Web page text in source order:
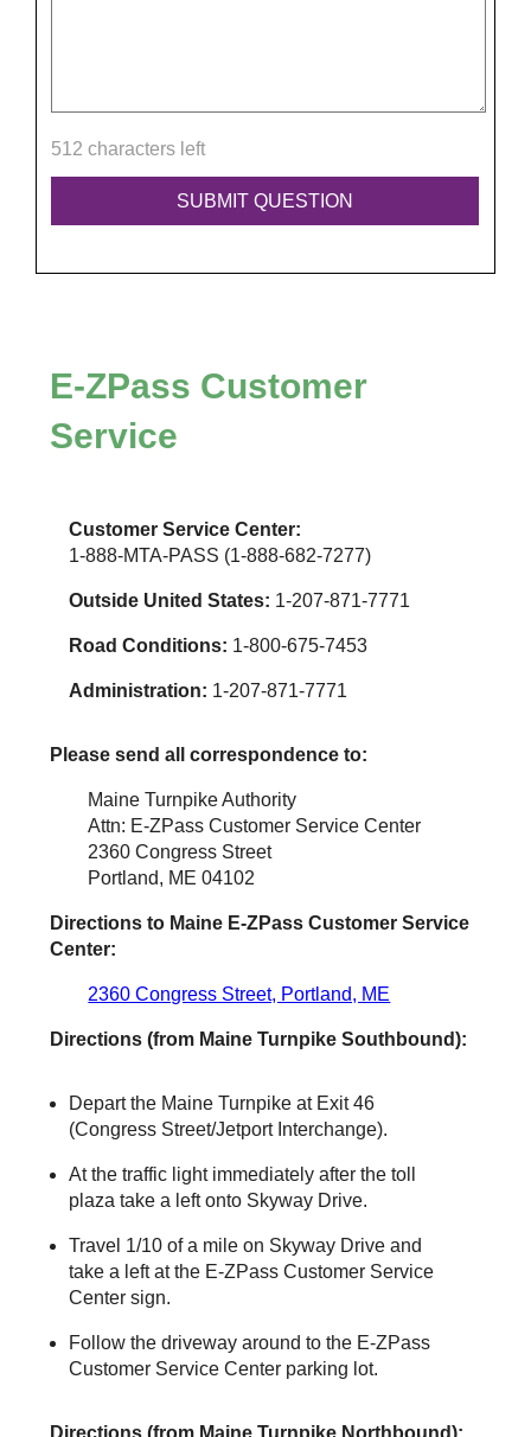
512 characters left
E-ZPass Customer
Service
Customer Service Center:
1-888-MTA-PASS (1-888-682-7277)
Outside United States: 1-207-871-7771
Road Conditions: 1-800-675-7453
Administration: 1-207-871-7771
Please send all correspondence to:
Maine Turnpike Authority
Attn: E-ZPass Customer Service Center
2360 Congress Street
Portland, ME 04102
Directions to Maine E-ZPass Customer Service
Center:
2360 Congress Street, Portland, ME
Directions (from Maine Turnpike Southbound):
Depart the Maine Turnpike at Exit 46
(Congress Street/Jetport Interchange).
At the traffic light immediately after the toll
plaza take a left onto Skyway Drive.
Travel 1/10 of a mile on Skyway Drive and
take a left at the E-ZPass Customer Service
Center sign.
Follow the driveway around to the E-ZPass
Customer Service Center parking lot.
Directions (from Maine Turnpike Northbound):